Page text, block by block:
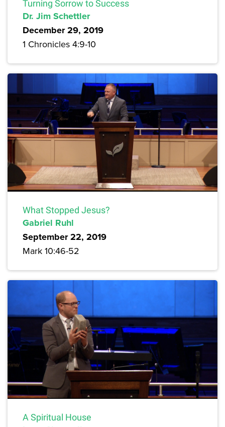
Turning Sorrow to Success
Dr. Jim Schettler
December 29, 2019
1 Chronicles 4:9-10
What Stopped Jesus?
Gabriel Ruhl
September 22, 2019
Mark 10:46-52
A Spiritual House